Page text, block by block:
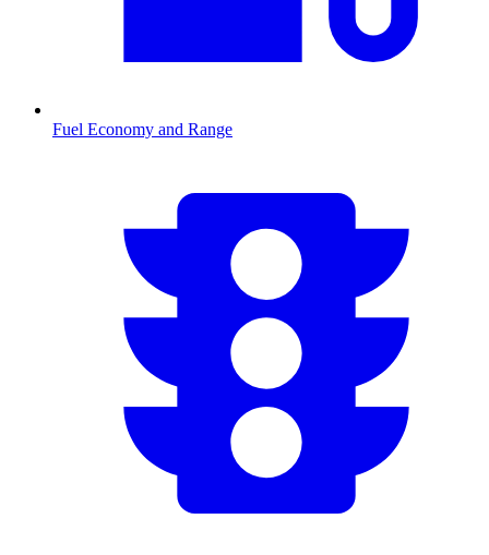
Fuel Economy and Range